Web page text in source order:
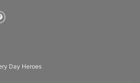
Day Heroes